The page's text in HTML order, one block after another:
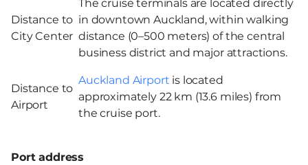
Distance to
City Center
The cruise terminals are located directly
in downtown Auckland, within walking
distance (0–500 meters) of the central
business district and major attractions.
Distance to
Airport
Auckland Airport is located
approximately 22 km (13.6 miles) from
the cruise port.
Port address